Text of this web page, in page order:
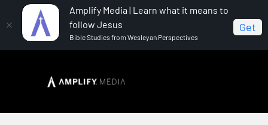
Amplify Media | Learn what it means to
follow Jesus
Bible Studies from Wesleyan Perspectives
Get
Back to Basics Studies